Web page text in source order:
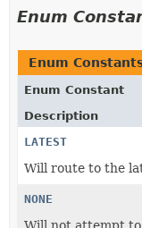
Enum
Enum
Enum Constant
Description
LATEST
Will route to the
NONE